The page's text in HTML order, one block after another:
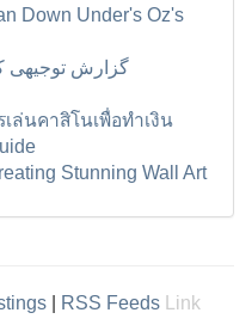
Down Under's Oz's
گزارش توجیهی
ล่นคาสิโนเพื่อทำเงิน
Stunning Wall Art
RSS Feeds
Link